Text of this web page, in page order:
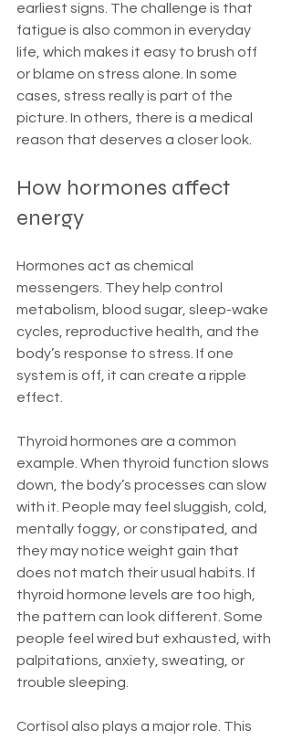
earliest signs. The challenge is that
fatigue is also common in everyday
life, which makes it easy to brush off
or blame on stress alone. In some
cases, stress really is part of the
picture. In others, there is a medical
reason that deserves a closer look.
How hormones affect
energy
Hormones act as chemical
messengers. They help control
metabolism, blood sugar, sleep-wake
cycles, reproductive health, and the
body’s response to stress. If one
system is off, it can create a ripple
effect.
Thyroid hormones are a common
example. When thyroid function slows
down, the body’s processes can slow
with it. People may feel sluggish, cold,
mentally foggy, or constipated, and
they may notice weight gain that
does not match their usual habits. If
thyroid hormone levels are too high,
the pattern can look different. Some
people feel wired but exhausted, with
palpitations, anxiety, sweating, or
trouble sleeping.
Cortisol also plays a major role. This